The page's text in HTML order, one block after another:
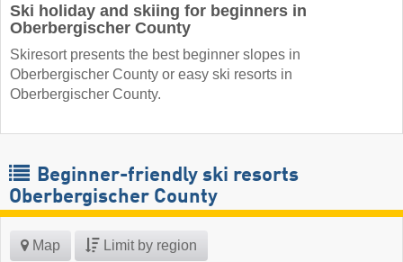
Ski holiday and skiing for beginners in
Oberbergischer County
Skiresort presents the best beginner slopes in
Oberbergischer County or easy ski resorts in
Oberbergischer County.
Beginner-friendly ski resorts
Oberbergischer County
Map Limit by region